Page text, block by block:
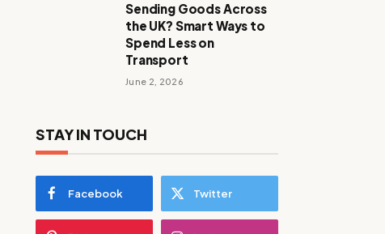
Sending Goods Across
the UK? Smart Ways to
Spend Less on
Transport
June 2, 2026
STAY IN TOUCH
Facebook Twitter